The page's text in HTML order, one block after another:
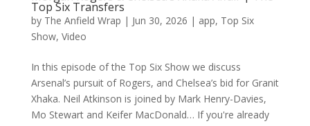
Top Six Transfers
by The Anfield Wrap | Jun 30, 2026 | app, Top Six
Show, Video
In this episode of the Top Six Show we discuss
Arsenal’s pursuit of Rogers, and Chelsea’s bid for Granit
Xhaka. Neil Atkinson is joined by Mark Henry-Davies,
Mo Stewart and Keifer MacDonald… If you're already